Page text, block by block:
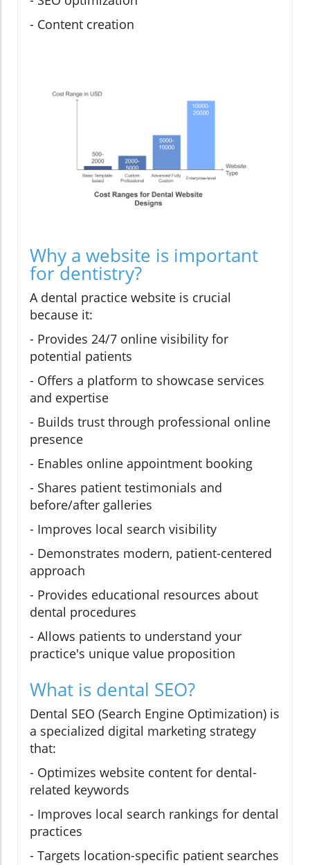
- Content creation
Why a website is important
for dentistry?
A dental practice website is crucial
because it:
- Provides 24/7 online visibility for
potential patients
- Offers a platform to showcase services
and expertise
- Builds trust through professional online
presence
- Enables online appointment booking
- Shares patient testimonials and
before/after galleries
- Improves local search visibility
- Demonstrates modern, patient-centered
approach
- Provides educational resources about
dental procedures
- Allows patients to understand your
practice's unique value proposition
What is dental SEO?
Dental SEO (Search Engine Optimization) is
a specialized digital marketing strategy
that:
- Optimizes website content for dental-
related keywords
- Improves local search rankings for dental
practices
- Targets location-specific patient searches